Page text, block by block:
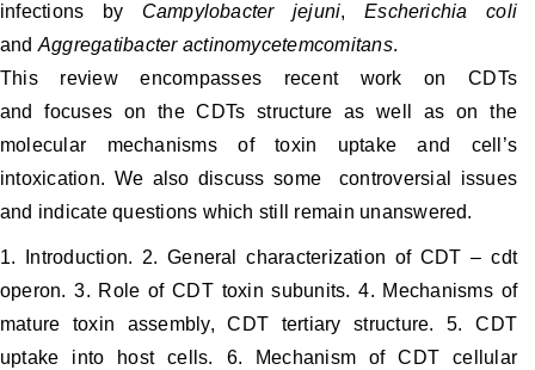
infections by Campylobacter jejuni,Escherichia coli
and Aggregatibacter actinomycetemcomitans.
This review encompasses recent work on CDTs
and focuses on the CDTs structure as well as on the
molecular mechanisms of toxin uptake and cell’s
intoxication. We also discuss some controversial issues
and indicate questions which still remain unanswered.
1. Introduction. 2. General characterization of CDT – cdt
operon. 3. Role of CDT toxin subunits. 4. Mechanisms of
mature toxin assembly, CDT tertiary structure. 5. CDT
uptake into host cells. 6. Mechanism of CDT cellular